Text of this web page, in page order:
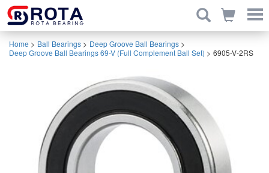
Home > Ball Bearings > Deep Groove Ball Bearings >
Deep Groove Ball Bearings 69-V (Full Complement Ball Set) > 6905-V-2RS